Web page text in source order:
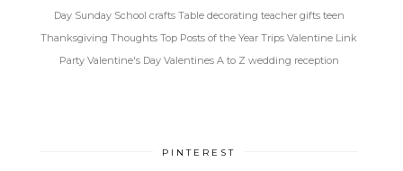
Day Sunday School crafts Table decorating teacher gifts teen
ThanksgivingThoughtsTop Posts of the YearTripsValentine Link
Party Valentine's Day Valentines A to Z wedding reception
PINTEREST